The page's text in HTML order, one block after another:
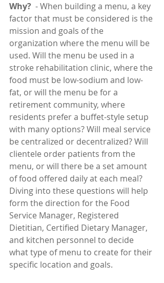
Why?
  - When building a menu, a key
factor that must be considered is the
mission and goals of the
organization where the menu will be
used. Will the menu be used in a
stroke rehabilitation clinic, where the
food must be low-sodium and low-
fat, or will the menu be for a
retirement community, where
residents prefer a buffet-style setup
with many options? Will meal service
be centralized or decentralized? Will
clientele order patients from the
menu, or will there be a set amount
of food offered daily at each meal?
Diving into these questions will help
form the direction for the Food
Service Manager, Registered
Dietitian, Certified Dietary Manager,
and kitchen personnel to decide
what type of menu to create for their
specific location and goals.